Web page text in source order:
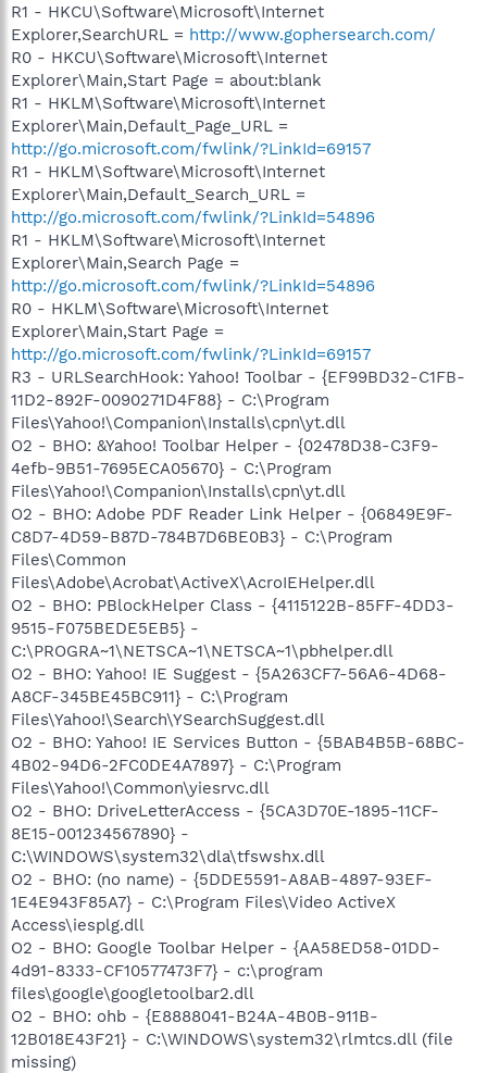
R1 - HKCU\Software\Microsoft\Internet
Explorer,SearchURL = http://www.gophersearch.com/
R0 - HKCU\Software\Microsoft\Internet
Explorer\Main,Start Page = about:blank
R1 - HKLM\Software\Microsoft\Internet
Explorer\Main,Default_Page_URL =
http://go.microsoft.com/fwlink/?LinkId=69157
R1 - HKLM\Software\Microsoft\Internet
Explorer\Main,Default_Search_URL =
http://go.microsoft.com/fwlink/?LinkId=54896
R1 - HKLM\Software\Microsoft\Internet
Explorer\Main,Search Page =
http://go.microsoft.com/fwlink/?LinkId=54896
R0 - HKLM\Software\Microsoft\Internet
Explorer\Main,Start Page =
http://go.microsoft.com/fwlink/?LinkId=69157
R3 - URLSearchHook: Yahoo! Toolbar - {EF99BD32-C1FB-
11D2-892F-0090271D4F88} - C:\Program
Files\Yahoo!\Companion\Installs\cpn\yt.dll
O2 - BHO: &Yahoo! Toolbar Helper - {02478D38-C3F9-
4efb-9B51-7695ECA05670} - C:\Program
Files\Yahoo!\Companion\Installs\cpn\yt.dll
O2 - BHO: Adobe PDF Reader Link Helper - {06849E9F-
C8D7-4D59-B87D-784B7D6BE0B3} - C:\Program
Files\Common
Files\Adobe\Acrobat\ActiveX\AcroIEHelper.dll
O2 - BHO: PBlockHelper Class - {4115122B-85FF-4DD3-
9515-F075BEDE5EB5} -
C:\PROGRA~1\NETSCA~1\NETSCA~1\pbhelper.dll
O2 - BHO: Yahoo! IE Suggest - {5A263CF7-56A6-4D68-
A8CF-345BE45BC911} - C:\Program
Files\Yahoo!\Search\YSearchSuggest.dll
O2 - BHO: Yahoo! IE Services Button - {5BAB4B5B-68BC-
4B02-94D6-2FC0DE4A7897} - C:\Program
Files\Yahoo!\Common\yiesrvc.dll
O2 - BHO: DriveLetterAccess - {5CA3D70E-1895-11CF-
8E15-001234567890} -
C:\WINDOWS\system32\dla\tfswshx.dll
O2 - BHO: (no name) - {5DDE5591-A8AB-4897-93EF-
1E4E943F85A7} - C:\Program Files\Video ActiveX
Access\iesplg.dll
O2 - BHO: Google Toolbar Helper - {AA58ED58-01DD-
4d91-8333-CF10577473F7} - c:\program
files\google\googletoolbar2.dll
O2 - BHO: ohb - {E8888041-B24A-4B0B-911B-
12B018E43F21} - C:\WINDOWS\system32\rlmtcs.dll (file
missing)